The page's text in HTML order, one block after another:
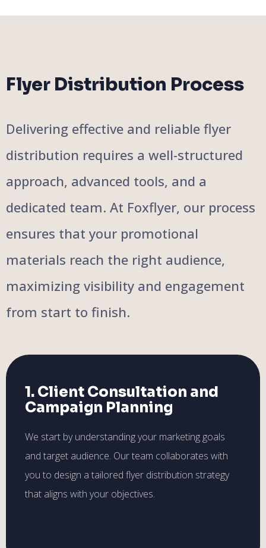
Flyer Distribution Process
Delivering effective and reliable flyer
distribution requires a well-structured
approach, advanced tools, and a
dedicated team. At Foxflyer, our process
ensures that your promotional
materials reach the right audience,
maximizing visibility and engagement
from start to finish.
1. Client Consultation and
Campaign Planning
We start by understanding your marketing goals
and target audience. Our team collaborates with
you to design a tailored flyer distribution strategy
that aligns with your objectives.